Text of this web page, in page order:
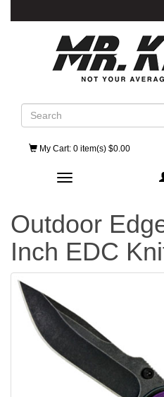
Search
My Cart: 0 item(s) $0.00
Toggle navigation
Outdoor
Inch EDC